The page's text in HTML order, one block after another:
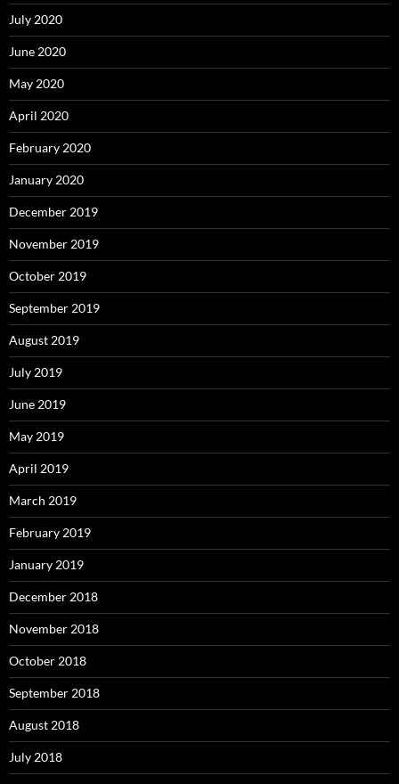
July 2020
June 2020
May 2020
April 2020
February 2020
January 2020
December 2019
November 2019
October 2019
September 2019
August 2019
July 2019
June 2019
May 2019
April 2019
March 2019
February 2019
January 2019
December 2018
November 2018
October 2018
September 2018
August 2018
July 2018